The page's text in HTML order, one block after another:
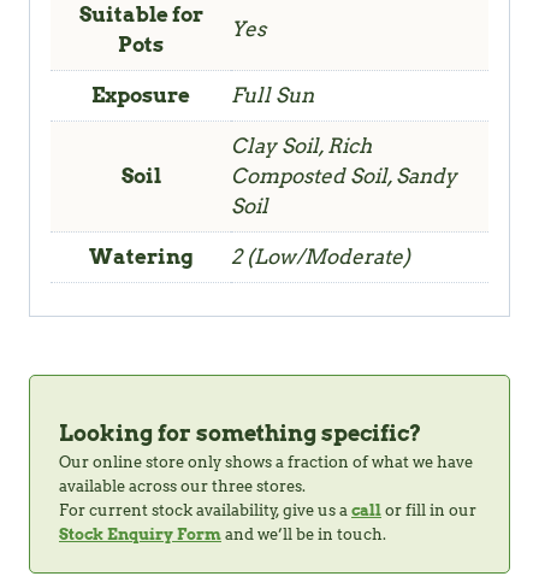
Suitable for
Pots
Yes
Exposure Full Sun
Soil
Clay Soil, Rich
Composted Soil, Sandy
Soil
Watering 2 (Low/Moderate)
Looking for something specific?
Our online store only shows a fraction of what we have
available across our three stores.
For current stock availability, give us a call or fill in our
Stock Enquiry Form and we’ll be in touch.